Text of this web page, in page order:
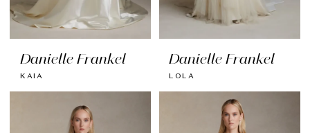
Danielle Frankel
KAIA
Danielle Frankel
LOLA